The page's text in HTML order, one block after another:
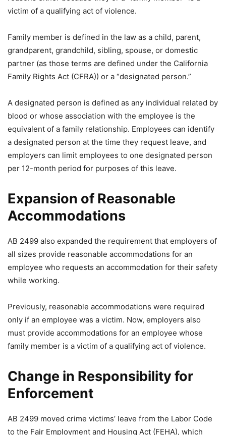
victim of a qualifying act of violence.
Family member is defined in the law as a child, parent,
grandparent, grandchild, sibling, spouse, or domestic
partner (as those terms are defined under the California
Family Rights Act (CFRA)) or a “designated person.”
A designated person is defined as any individual related by
blood or whose association with the employee is the
equivalent of a family relationship. Employees can identify
a designated person at the time they request leave, and
employers can limit employees to one designated person
per 12-month period for purposes of this leave.
Expansion of Reasonable
Accommodations
AB 2499 also expanded the requirement that employers of
all sizes provide reasonable accommodations for an
employee who requests an accommodation for their safety
while working.
Previously, reasonable accommodations were required
only if an employee was a victim. Now, employers also
must provide accommodations for an employee whose
family member is a victim of a qualifying act of violence.
Change in Responsibility for
Enforcement
AB 2499 moved crime victims’ leave from the Labor Code
to the Fair Employment and Housing Act (FEHA), which